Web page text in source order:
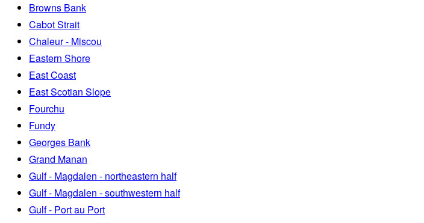
Browns Bank
Cabot Strait
Chaleur - Miscou
Eastern Shore
East Coast
East Scotian Slope
Fourchu
Fundy
Georges Bank
Grand Manan
Gulf - Magdalen - northeastern half
Gulf - Magdalen - southwestern half
Gulf - Port au Port